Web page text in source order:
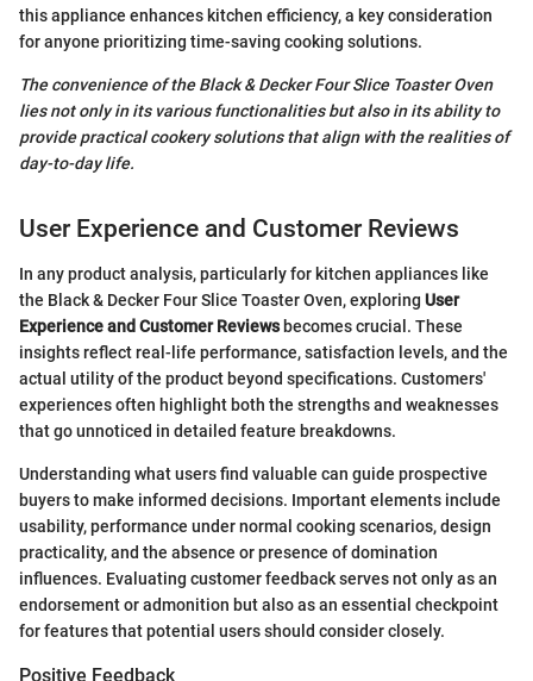
this appliance enhances kitchen efficiency, a key consideration
for anyone prioritizing time-saving cooking solutions.
The convenience of the Black & Decker Four Slice Toaster Oven
lies not only in its various functionalities but also in its ability to
provide practical cookery solutions that align with the realities of
day-to-day life.
User Experience and Customer Reviews
In any product analysis, particularly for kitchen appliances like
the Black & Decker Four Slice Toaster Oven, exploring User
Experience and Customer Reviewsbecomes crucial. These
insights reflect real-life performance, satisfaction levels, and the
actual utility of the product beyond specifications. Customers'
experiences often highlight both the strengths and weaknesses
that go unnoticed in detailed feature breakdowns.
Understanding what users find valuable can guide prospective
buyers to make informed decisions. Important elements include
usability, performance under normal cooking scenarios, design
practicality, and the absence or presence of domination
influences. Evaluating customer feedback serves not only as an
endorsement or admonition but also as an essential checkpoint
for features that potential users should consider closely.
Positive Feedback